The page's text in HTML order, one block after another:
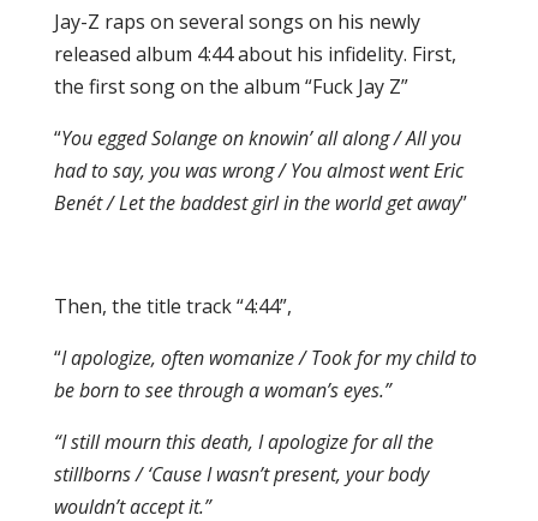
Jay-Z raps on several songs on his newly
released album 4:44 about his infidelity. First,
the first song on the album “Fuck Jay Z”
“You egged Solange on knowin’ all along / All you
had to say, you was wrong / You almost went Eric
Benét / Let the baddest girl in the world get away”
Then, the title track “4:44”,
“I apologize, often womanize / Took for my child to
be born to see through a woman’s eyes.”
“I still mourn this death, I apologize for all the
stillborns / ‘Cause I wasn’t present, your body
wouldn’t accept it.”